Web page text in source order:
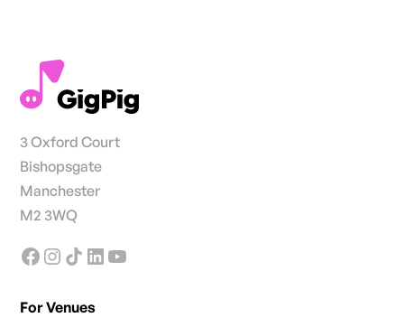
3 Oxford Court
Bishopsgate
Manchester
M2 3WQ
For Venues